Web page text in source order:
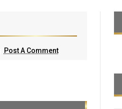
Post A Comment